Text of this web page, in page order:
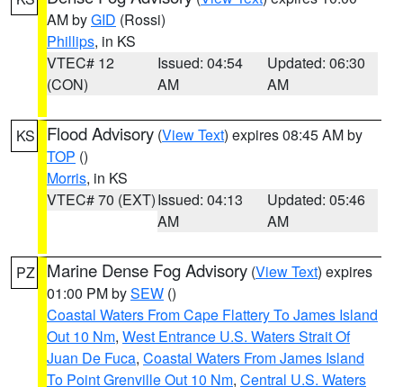
AM byGID (Rossi)
Phillips, in KS
VTEC# 12
(CON)
Issued: 04:54
AM
Updated: 06:30
AM
KS Flood Advisory (View Text) expires 08:45 AM by
TOP ()
Morris, in KS
VTEC# 70 (EXT)Issued: 04:13
AM
Updated: 05:46
AM
PZ Marine Dense Fog Advisory (View Text) expires
01:00 PM bySEW ()
Coastal Waters From Cape Flattery To James Island
Out 10 Nm, West Entrance U.S. Waters Strait Of
Juan De Fuca, Coastal Waters From James Island
To Point Grenville Out 10 Nm, Central U.S. Waters